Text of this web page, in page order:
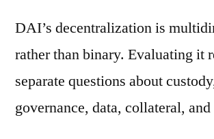
DAI’s decentralization is
rather than binary. Evaluating it
separate questions about
governance, data, collateral, and